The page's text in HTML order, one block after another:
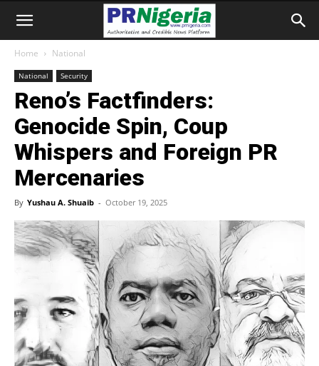
Home National
National Security
Reno’s Factfinders:
Genocide Spin, Coup
Whispers and Foreign PR
Mercenaries
By Yushau A. Shuaib - October 19, 2025